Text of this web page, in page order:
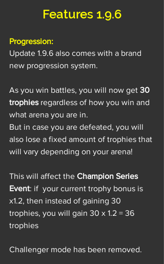
Features 1.9.6
Progression:
Update 1.9.6 also comes with a brand
new progression system.
As you win battles, you will now get 30
trophies regardless of how you win and
what arena you are in.
But in case you are defeated, you will
also lose a fixed amount of trophies that
will vary depending on your arena!
This will affect the Champion Series
Event: if  your current trophy bonus is
x1.2, then instead of gaining 30
trophies, you will gain 30 x 1.2 = 36
trophies
Challenger mode has been removed.